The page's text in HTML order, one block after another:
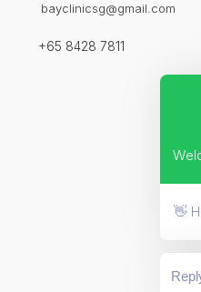
bayclinicsg@gmail.com
+65 8428 7811
👋